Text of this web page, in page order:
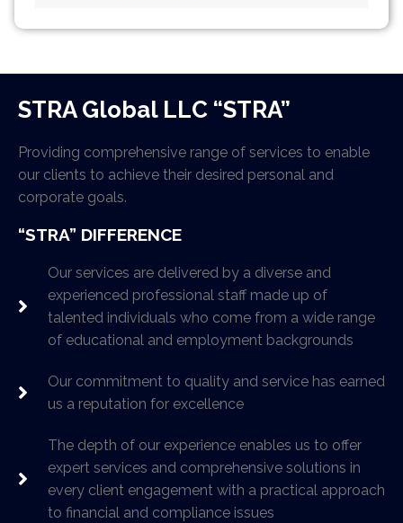
STRA Global LLC “STRA”
Providing comprehensive range of services to enable
our clients to achieve their desired personal and
corporate goals.
“STRA” DIFFERENCE
Our services are delivered by a diverse and
experienced professional staff made up of
talented individuals who come from a wide range
of educational and employment backgrounds
Our commitment to quality and service has earned
us a reputation for excellence
The depth of our experience enables us to offer
expert services and comprehensive solutions in
every client engagement with a practical approach
to financial and compliance issues